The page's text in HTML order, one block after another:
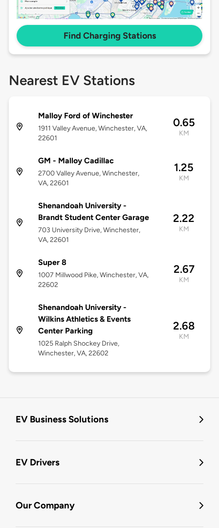
Find Charging Stations
Nearest EV Stations
Malloy Ford of Winchester
1911 Valley Avenue, Winchester, VA,
22601
0.65
KM
GM - Malloy Cadillac
2700 Valley Avenue, Winchester,
VA, 22601
1.25
KM
Shenandoah University -
Brandt Student Center Garage
703 University Drive, Winchester,
VA, 22601
2.22
KM
Super 8
1007 Millwood Pike, Winchester, VA,
22602
2.67
KM
Shenandoah University -
Wilkins Athletics & Events
Center Parking
1025 Ralph Shockey Drive,
Winchester, VA, 22602
2.68
KM
EV Business Solutions
EV Drivers
Our Company